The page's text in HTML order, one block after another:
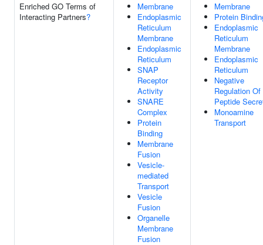
Enriched GO Terms of
Interacting Partners?
Membrane
Endoplasmic
Reticulum
Membrane
Endoplasmic
Reticulum
SNAP
Receptor
Activity
SNARE
Complex
Protein
Binding
Membrane
Fusion
Vesicle-
mediated
Transport
Vesicle
Fusion
Organelle
Membrane
Fusion
Membrane
Protein
Endoplasmic
Reticulum
Membrane
Endoplasmic
Reticulum
Negative
Regulation Of
Peptide
Monoamine
Transport